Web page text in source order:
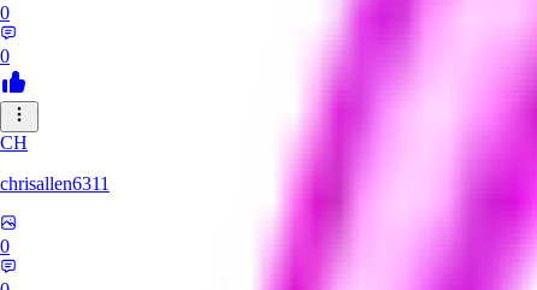
0
0
CH
chrisallen6311
0